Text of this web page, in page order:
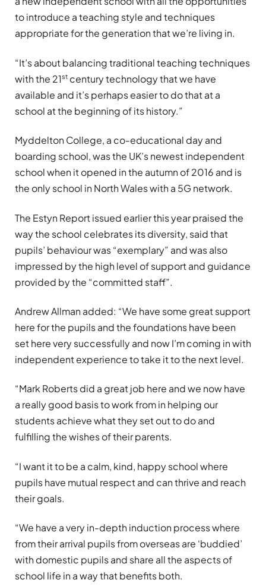
to introduce a teaching style and techniques
appropriate for the generation that we’re living in.
“It’s about balancing traditional teaching techniques
with the 21st century technology that we have
available and it’s perhaps easier to do that at a
school at the beginning of its history.”
Myddelton College, a co-educational day and
boarding school, was the UK’s newest independent
school when it opened in the autumn of 2016 and is
the only school in North Wales with a 5G network.
The Estyn Report issued earlier this year praised the
way the school celebrates its diversity, said that
pupils’ behaviour was “exemplary” and was also
impressed by the high level of support and guidance
provided by the “committed staff”.
Andrew Allman added: “We have some great support
here for the pupils and the foundations have been
set here very successfully and now I’m coming in with
independent experience to take it to the next level.
“Mark Roberts did a great job here and we now have
a really good basis to work from in helping our
students achieve what they set out to do and
fulfilling the wishes of their parents.
“I want it to be a calm, kind, happy school where
pupils have mutual respect and can thrive and reach
their goals.
“We have a very in-depth induction process where
from their arrival pupils from overseas are ‘buddied’
with domestic pupils and share all the aspects of
school life in a way that benefits both.